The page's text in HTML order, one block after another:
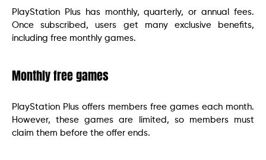
PlayStation Plus has monthly, quarterly, or annual fees.
Once subscribed, users get many exclusive benefits,
including free monthly games.
Monthly free games
PlayStation Plus offers members free games each month.
However, these games are limited, so members must
claim them before the offer ends.